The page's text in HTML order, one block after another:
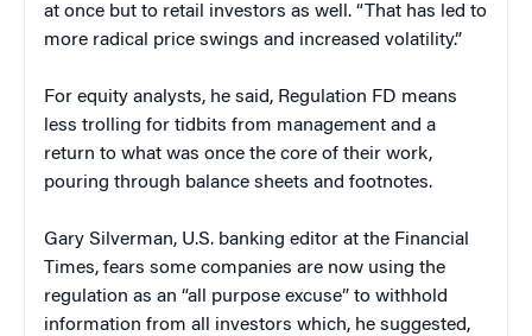
at once but to retail investors as well. “That has led to
more radical price swings and increased volatility.”
For equity analysts, he said, Regulation FD means
less trolling for tidbits from management and a
return to what was once the core of their work,
pouring through balance sheets and footnotes.
Gary Silverman, U.S. banking editor at the Financial
Times, fears some companies are now using the
regulation as an “all purpose excuse” to withhold
information from all investors which, he suggested,